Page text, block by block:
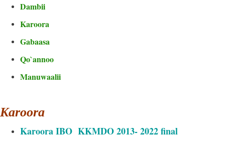
Dambii
Karoora
Gabaasa
Qo`annoo
Manuwaalii
Karoora
Karoora IBO KKMDO 2013- 2022 final